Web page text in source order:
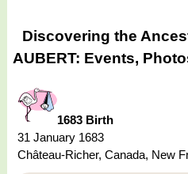
Discovering the
AUBERT: Events,
1683 Birth
31 January 1683
Château-Richer, Canada, New